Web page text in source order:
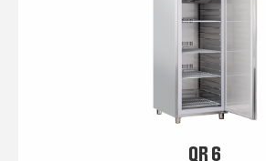
QR 6